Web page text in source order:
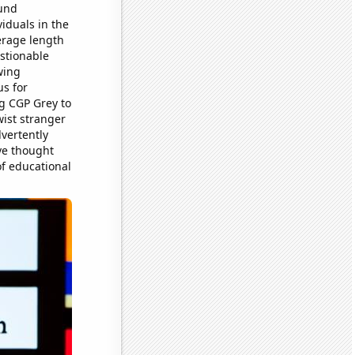
in the
length
for
Grey to
stranger
thought
educational